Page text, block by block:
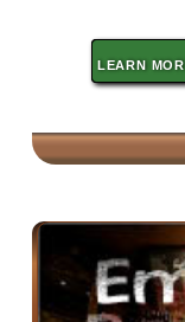
LEARN